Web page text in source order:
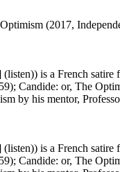
(2017,
is a French
Candide: or, The
by his mentor,
is a French
Candide: or, The